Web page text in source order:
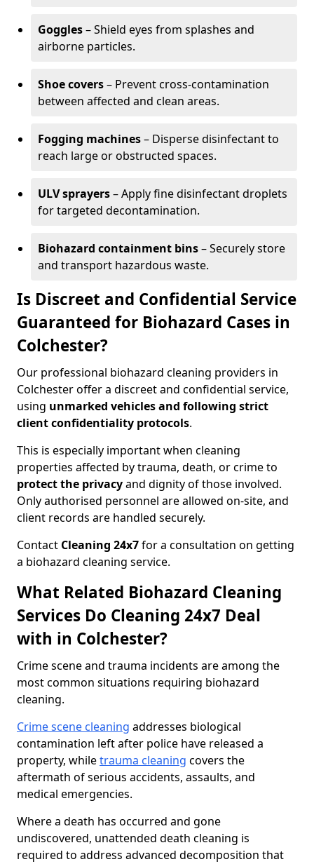
Goggles– Shield eyes from splashes and
airborne particles.
Shoe covers– Prevent cross-contamination
between affected and clean areas.
Fogging machines– Disperse disinfectant to
reach large or obstructed spaces.
ULV sprayers– Apply fine disinfectant droplets
for targeted decontamination.
Biohazard containment bins– Securely store
and transport hazardous waste.
Is Discreet and Confidential Service
Guaranteed for Biohazard Cases in
Colchester?
Our professional biohazard cleaning providers in
Colchester offer a discreet and confidential service,
using unmarked vehicles and following strict
client confidentiality protocols.
This is especially important when cleaning
properties affected by trauma, death, or crime to
protect the privacyand dignity of those involved.
Only authorised personnel are allowed on-site, and
client records are handled securely.
Contact Cleaning 24x7for a consultation on getting
a biohazard cleaning service.
What Related Biohazard Cleaning
Services Do Cleaning 24x7 Deal
with in Colchester?
Crime scene and trauma incidents are among the
most common situations requiring biohazard
cleaning.
Crime scene cleaning addresses biological
contamination left after police have released a
property, whiletrauma cleaning covers the
aftermath of serious accidents, assaults, and
medical emergencies.
Where a death has occurred and gone
undiscovered, unattended death cleaning is
required to address advanced decomposition that